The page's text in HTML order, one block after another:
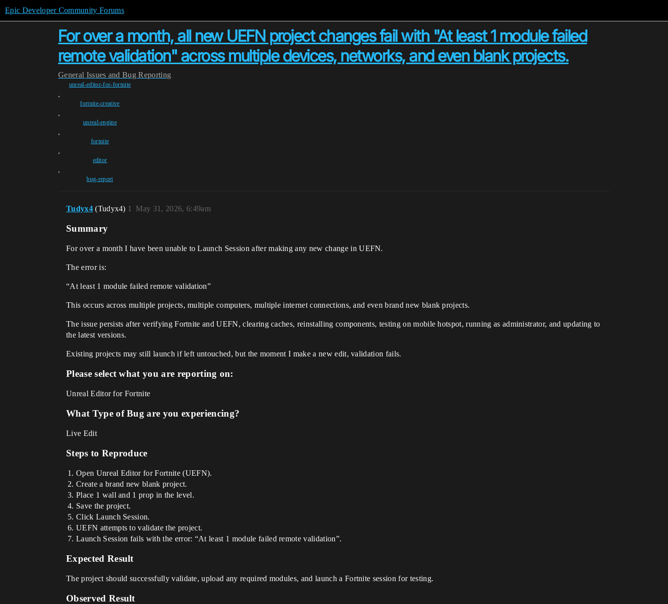
Epic Developer Community Forums
For over a month, all new UEFN project changes fail with "At least 1 module failed
remote validation" across multiple devices, networks, and even blank projects.
General Issues and Bug Reporting
unreal-editor-for-fortnite
,
fortnite-creative
,
unreal-engine
,
fortnite
,
editor
,
bug-report
Tudyx4 (Tudyx4) May 31, 2026, 6:49am
1
Summary
For over a month I have been unable to Launch Session after making any new change in UEFN.
The error is:
“At least 1 module failed remote validation”
This occurs across multiple projects, multiple computers, multiple internet connections, and even brand new blank projects.
The issue persists after verifying Fortnite and UEFN, clearing caches, reinstalling components, testing on mobile hotspot, running as administrator, and updating to
the latest versions.
Existing projects may still launch if left untouched, but the moment I make a new edit, validation fails.
Please select what you are reporting on:
Unreal Editor for Fortnite
What Type of Bug are you experiencing?
Live Edit
Steps to Reproduce
Open Unreal Editor for Fortnite (UEFN).
Create a brand new blank project.
Place 1 wall and 1 prop in the level.
Save the project.
Click Launch Session.
UEFN attempts to validate the project.
Launch Session fails with the error: “At least 1 module failed remote validation”.
Expected Result
The project should successfully validate, upload any required modules, and launch a Fortnite session for testing.
Observed Result